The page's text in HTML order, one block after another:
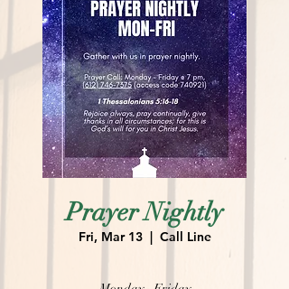
Prayer Nightly
Fri, Mar 13
  |
Call Line